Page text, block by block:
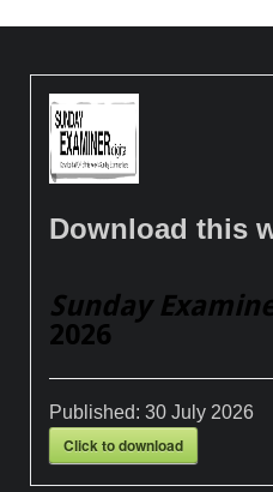
Download this
Sunday
2026
Published:30 July 2026
Click to download